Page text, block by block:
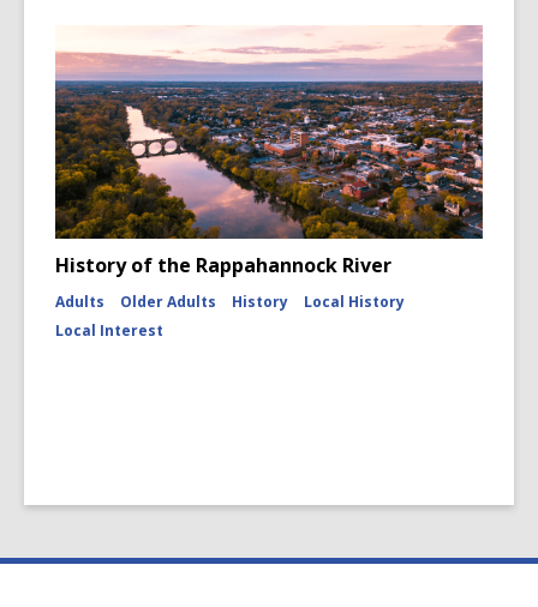
History of the Rappahannock River
Adults Older Adults History
Local History
Local Interest